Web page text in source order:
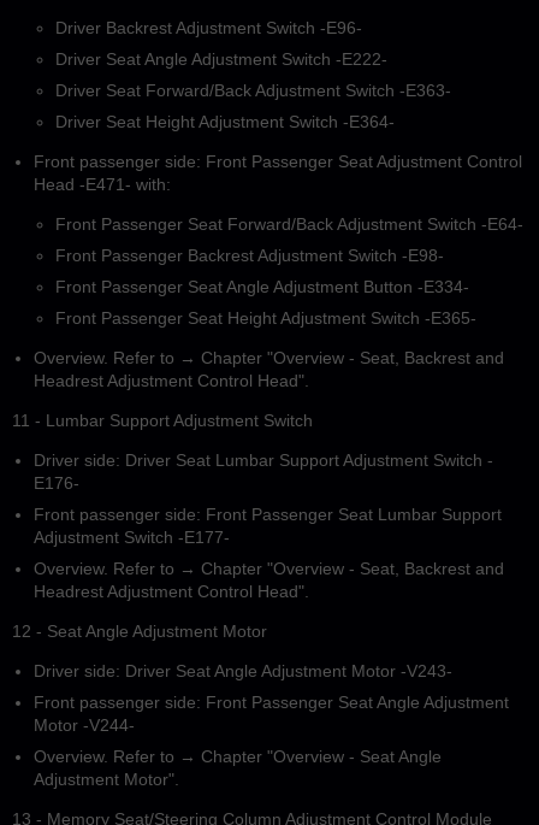
Driver Backrest Adjustment Switch -E96-
Driver Seat Angle Adjustment Switch -E222-
Driver Seat Forward/Back Adjustment Switch -E363-
Driver Seat Height Adjustment Switch -E364-
Front passenger side: Front Passenger Seat Adjustment Control
Head -E471- with:
Front Passenger Seat Forward/Back Adjustment Switch -E64-
Front Passenger Backrest Adjustment Switch -E98-
Front Passenger Seat Angle Adjustment Button -E334-
Front Passenger Seat Height Adjustment Switch -E365-
Overview. Refer to → Chapter "Overview - Seat, Backrest and
Headrest Adjustment Control Head".
11 - Lumbar Support Adjustment Switch
Driver side: Driver Seat Lumbar Support Adjustment Switch -
E176-
Front passenger side: Front Passenger Seat Lumbar Support
Adjustment Switch -E177-
Overview. Refer to → Chapter "Overview - Seat, Backrest and
Headrest Adjustment Control Head".
12 - Seat Angle Adjustment Motor
Driver side: Driver Seat Angle Adjustment Motor -V243-
Front passenger side: Front Passenger Seat Angle Adjustment
Motor -V244-
Overview. Refer to → Chapter "Overview - Seat Angle
Adjustment Motor".
13 - Memory Seat/Steering Column Adjustment Control Module